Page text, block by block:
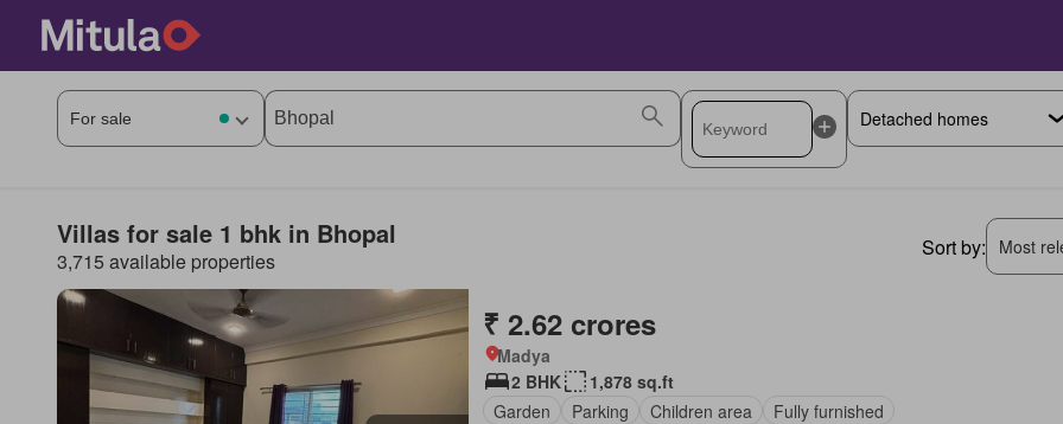
Villas for sale 1 bhk in Bhopal
3,715 available properties
Sort by: Most
₹ 2.62 crores
Madya
2 BHK
1,878 sq.ft
Garden
Parking Children area Fully furnished